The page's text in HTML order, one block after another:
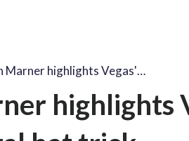
Marner highlights Vegas'…
highlights